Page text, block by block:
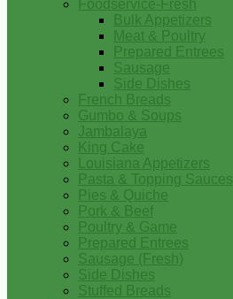
Foodservice-Fresh
Bulk Appetizers
Meat & Poultry
Prepared Entrees
Sausage
Side Dishes
French Breads
Gumbo & Soups
Jambalaya
King Cake
Louisiana Appetizers
Pasta & Topping Sauces
Pies & Quiche
Pork & Beef
Poultry & Game
Prepared Entrees
Sausage (Fresh)
Side Dishes
Stuffed Breads